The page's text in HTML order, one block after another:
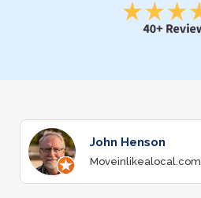
John Henson
Moveinlikealocal.com